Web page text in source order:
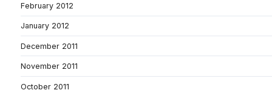
February 2012
January 2012
December 2011
November 2011
October 2011